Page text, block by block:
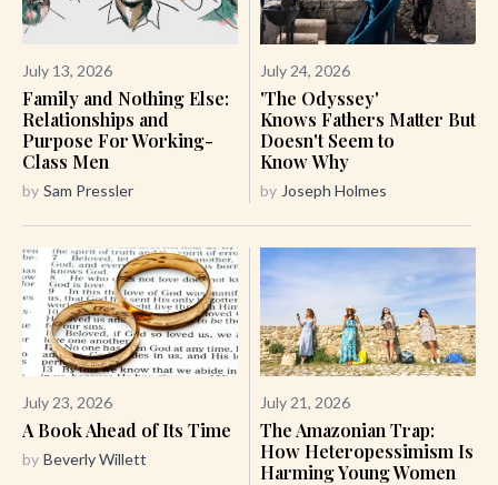
July 13, 2026
Family and Nothing Else:
Relationships and
Purpose For Working-
Class Men
by Sam Pressler
July 24, 2026
'The Odyssey'
Knows Fathers Matter But
Doesn't Seem to
Know Why
by Joseph Holmes
July 23, 2026
A Book Ahead of Its Time
by Beverly Willett
July 21, 2026
The Amazonian Trap:
How Heteropessimism Is
Harming Young Women